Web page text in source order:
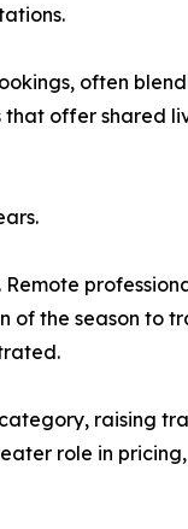
often
offer shared
of the season to
raising
role in